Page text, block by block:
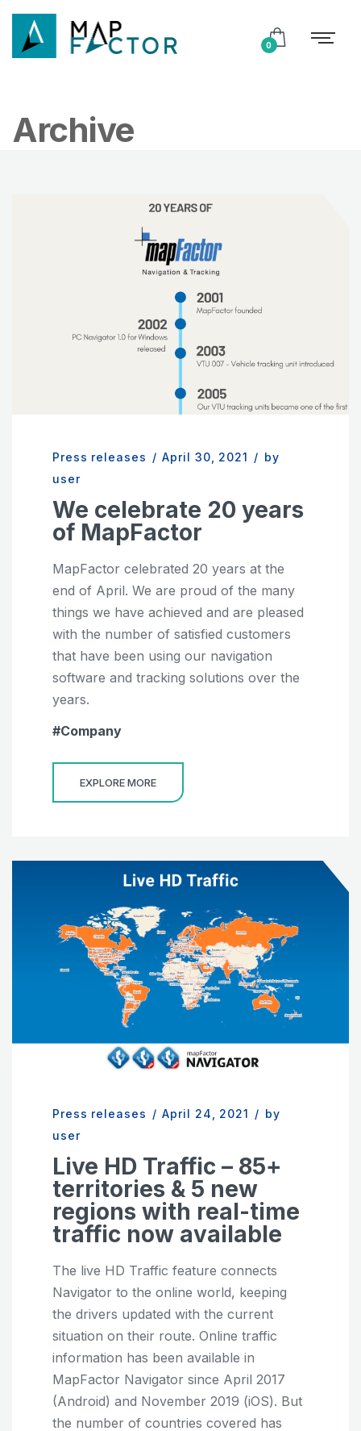
0
Archive
Press releases / April 30, 2021 / by
user
We celebrate 20 years
of MapFactor
MapFactor celebrated 20 years at the
end of April. We are proud of the many
things we have achieved and are pleased
with the number of satisfied customers
that have been using our navigation
software and tracking solutions over the
years.
Company
EXPLORE MORE
Press releases / April 24, 2021 / by
user
Live HD Traffic – 85+
territories & 5 new
regions with real-time
traffic now available
The live HD Traffic feature connects
Navigator to the online world, keeping
the drivers updated with the current
situation on their route. Online traffic
information has been available in
MapFactor Navigator since April 2017
(Android) and November 2019 (iOS). But
the number of countries covered has